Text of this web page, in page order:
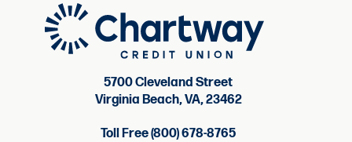
5700 Cleveland Street
Virginia Beach, VA, 23462
Toll Free (800) 678-8765